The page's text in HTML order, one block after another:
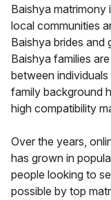
Baishya matrimony
local communities
Baishya brides and
Baishya families
between
family background
high compatibility
Over the years,
has grown in
people looking to
possible by top